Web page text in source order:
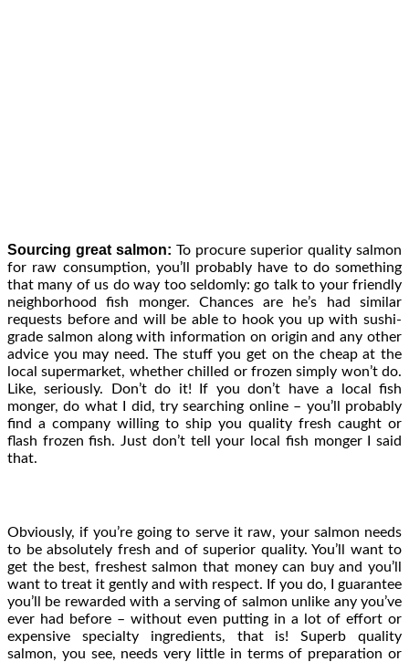
Sourcing great salmon: To procure superior quality salmon
for raw consumption, you’ll probably have to do something
that many of us do way too seldomly: go talk to your friendly
neighborhood fish monger. Chances are he’s had similar
requests before and will be able to hook you up with sushi-
grade salmon along with information on origin and any other
advice you may need. The stuff you get on the cheap at the
local supermarket, whether chilled or frozen simply won’t do.
Like, seriously. Don’t do it! If you don’t have a local fish
monger, do what I did, try searching online – you’ll probably
find a company willing to ship you quality fresh caught or
flash frozen fish. Just don’t tell your local fish monger I said
that.
Obviously, if you’re going to serve it raw, your salmon needs
to be absolutely fresh and of superior quality. You’ll want to
get the best, freshest salmon that money can buy and you’ll
want to treat it gently and with respect. If you do, I guarantee
you’ll be rewarded with a serving of salmon unlike any you’ve
ever had before – without even putting in a lot of effort or
expensive specialty ingredients, that is! Superb quality
salmon, you see, needs very little in terms of preparation or